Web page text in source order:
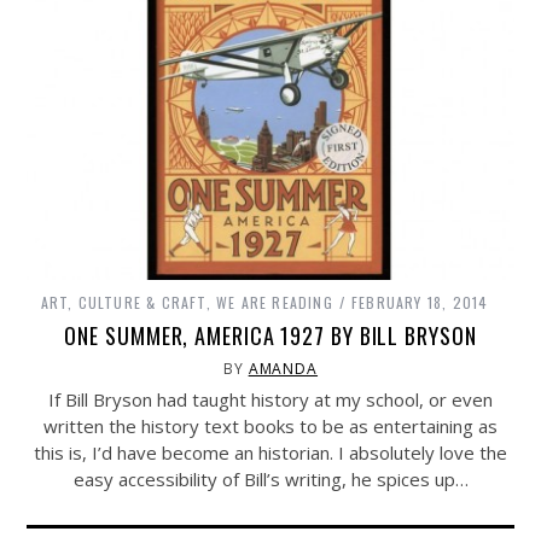
ART, CULTURE & CRAFT WE ARE READING FEBRUARY 18, 2014
ONE SUMMER, AMERICA 1927 BY BILL BRYSON
BY AMANDA
If Bill Bryson had taught history at my school, or even
written the history text books to be as entertaining as
this is, I’d have become an historian. I absolutely love the
easy accessibility of Bill’s writing, he spices up…